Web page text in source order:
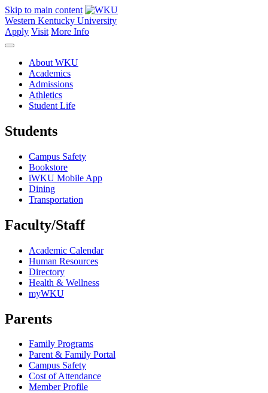
Skip to main content
Western Kentucky University
Apply Visit More Info
About WKU
Academics
Admissions
Athletics
Student Life
Students
Campus Safety
Bookstore
iWKU Mobile App
Dining
Transportation
Faculty/Staff
Academic Calendar
Human Resources
Directory
Health & Wellness
myWKU
Parents
Family Programs
Parent & Family Portal
Campus Safety
Cost of Attendance
Member Profile